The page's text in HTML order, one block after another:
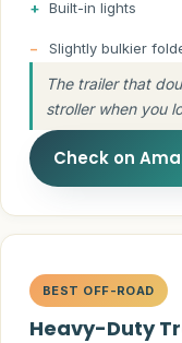
Built-in lights
Slightly bulkier
The trailer that
stroller when you
Check on
BEST OFF-ROAD
Heavy-Duty